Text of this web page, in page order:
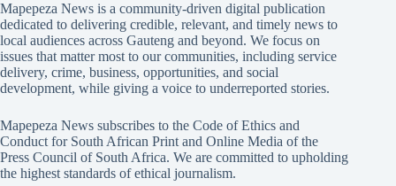
Mapepeza News is a community-driven digital publication
dedicated to delivering credible, relevant, and timely news to
local audiences across Gauteng and beyond. We focus on
issues that matter most to our communities, including service
delivery, crime, business, opportunities, and social
development, while giving a voice to underreported stories.
Mapepeza News subscribes to the Code of Ethics and
Conduct for South African Print and Online Media of the
Press Council of South Africa. We are committed to upholding
the highest standards of ethical journalism.